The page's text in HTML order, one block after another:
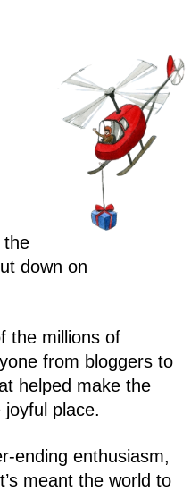
the
down on
the millions of
from bloggers to
helped make the
place.
ending enthusiasm,
meant the world to